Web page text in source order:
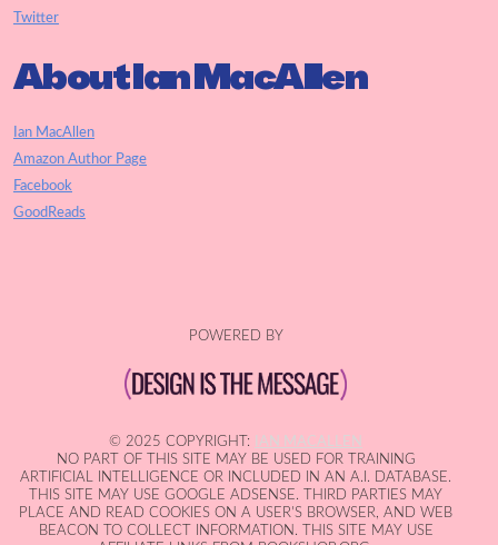
Twitter
About Ian MacAllen
Ian MacAllen
Amazon Author Page
Facebook
GoodReads
POWERED BY
© 2025 COPYRIGHT:
IAN MACALLEN
NO PART OF THIS SITE MAY BE USED FOR TRAINING
ARTIFICIAL INTELLIGENCE OR INCLUDED IN AN A.I. DATABASE.
THIS SITE MAY USE GOOGLE ADSENSE. THIRD PARTIES MAY
PLACE AND READ COOKIES ON A USER'S BROWSER, AND WEB
BEACON TO COLLECT INFORMATION. THIS SITE MAY USE